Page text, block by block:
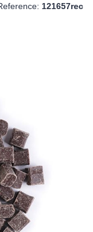
121657rec